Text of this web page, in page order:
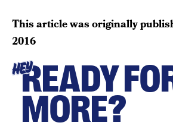
This article was originally
2016
HEYREADY
MORE?